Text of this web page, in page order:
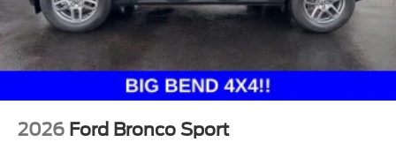
2026 Ford Bronco Sport